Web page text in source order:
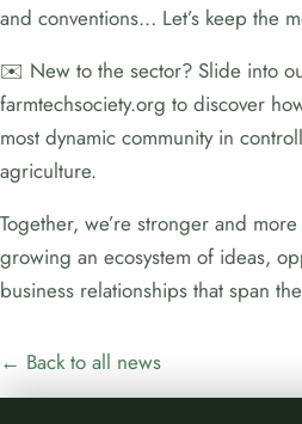
and conventions… Let’s keep the
✉️ New to the sector? Slide into
farmtechsociety.org to discover
most dynamic community in
agriculture.
Together, we’re stronger and
growing an ecosystem of ideas,
business relationships that span
← Back to all news